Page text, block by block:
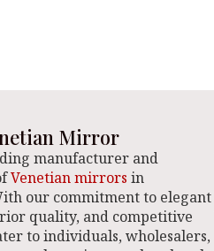
Mirror
manufacturer and
Venetian mirrors in
our commitment to elegant
quality, and competitive
to individuals, wholesalers,